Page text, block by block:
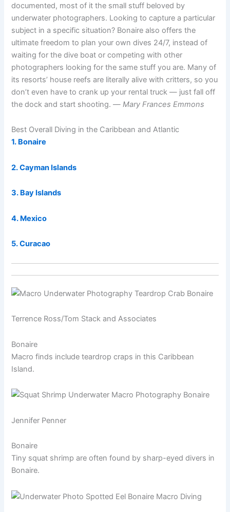
documented, most of it the small stuff beloved by
underwater photographers. Looking to capture a particular
subject in a specific situation? Bonaire also offers the
ultimate freedom to plan your own dives 24/7, instead of
waiting for the dive boat or competing with other
photographers looking for the same stuff you are. Many of
its resorts’ house reefs are literally alive with critters, so you
don’t even have to crank up your rental truck — just fall off
the dock and start shooting. —Mary Frances Emmons
Best Overall Diving in the Caribbean and Atlantic
1. Bonaire
2. Cayman Islands
3. Bay Islands
4. Mexico
5. Curacao
Terrence Ross/Tom Stack and Associates
Bonaire
Macro finds include teardrop craps in this Caribbean
Island.
Jennifer Penner
Bonaire
Tiny squat shrimp are often found by sharp-eyed divers in
Bonaire.